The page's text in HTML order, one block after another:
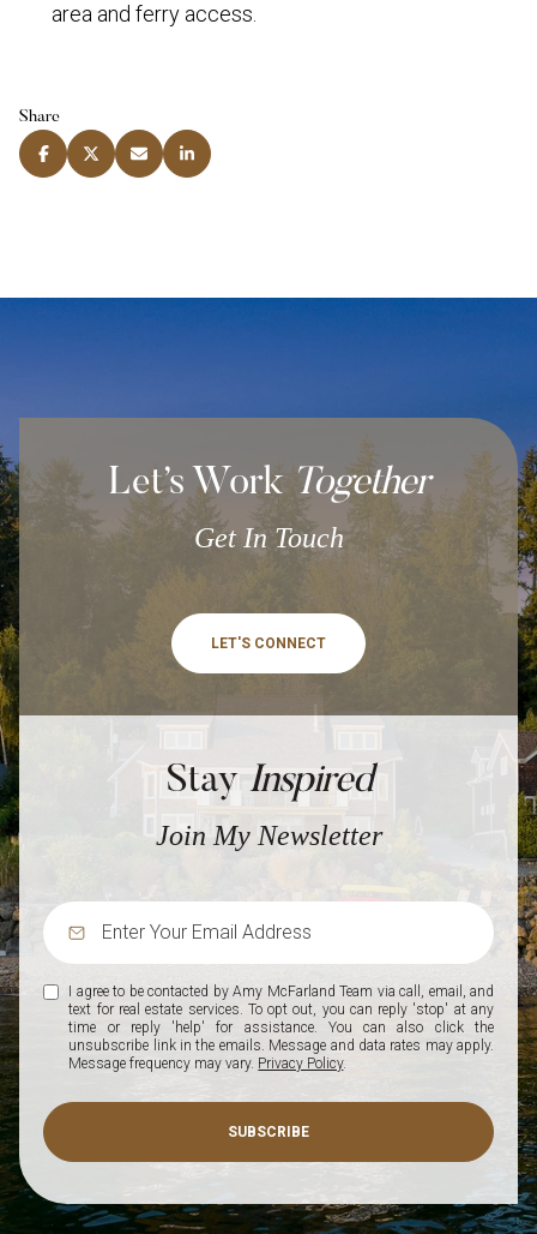
area and ferry access.
Share
Stay Inspired
Join My Newsletter
I agree to be contacted by Amy McFarland Team via call, email, and
text for real estate services. To opt out, you can reply 'stop' at any
time or reply 'help' for assistance. You can also click the
unsubscribe link in the emails. Message and data rates may apply.
Message frequency may vary. Privacy Policy.
SUBSCRIBE
Let’s Work Together
Get In Touch
LET'S CONNECT